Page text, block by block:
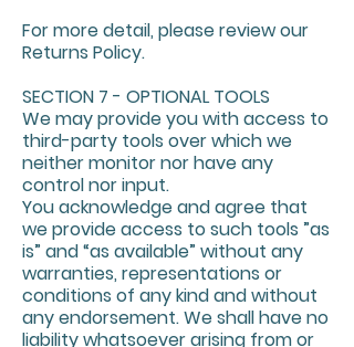
For more detail, please review our
Returns Policy.
SECTION 7 - OPTIONAL TOOLS
We may provide you with access to
third-party tools over which we
neither monitor nor have any
control nor input.
You acknowledge and agree that
we provide access to such tools ”as
is” and “as available” without any
warranties, representations or
conditions of any kind and without
any endorsement. We shall have no
liability whatsoever arising from or